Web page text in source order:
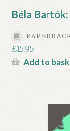
Béla
£15.95
Add to